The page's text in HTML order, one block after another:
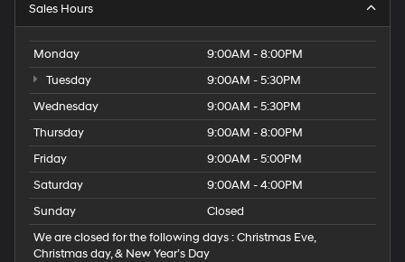
Sales Hours
Monday
9:00AM - 8:00PM
Tuesday
9:00AM - 5:30PM
Wednesday
9:00AM - 5:30PM
Thursday
9:00AM - 8:00PM
Friday
9:00AM - 5:00PM
Saturday
9:00AM - 4:00PM
Sunday
Closed
We are closed for the following days : Christmas Eve,
Christmas day, & New Year’s Day